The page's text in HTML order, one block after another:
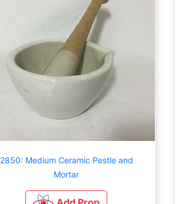
2850: Medium Ceramic Pestle and
Mortar